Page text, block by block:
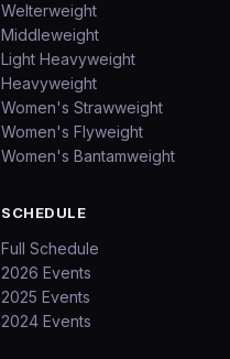
Welterweight
Middleweight
Light Heavyweight
Heavyweight
Women's Strawweight
Women's Flyweight
Women's Bantamweight
SCHEDULE
Full Schedule
2026 Events
2025 Events
2024 Events